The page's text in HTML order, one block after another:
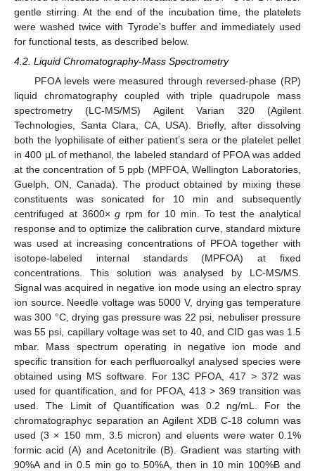
gentle stirring. At the end of the incubation time, the platelets
were washed twice with Tyrode’s buffer and immediately used
for functional tests, as described below.
4.2. Liquid Chromatography-Mass Spectrometry
PFOA levels were measured through reversed-phase (RP)
liquid chromatography coupled with triple quadrupole mass
spectrometry (LC-MS/MS) Agilent Varian 320 (Agilent
Technologies, Santa Clara, CA, USA). Briefly, after dissolving
both the lyophilisate of either patient’s sera or the platelet pellet
in 400 μL of methanol, the labeled standard of PFOA was added
at the concentration of 5 ppb (MPFOA, Wellington Laboratories,
Guelph, ON, Canada). The product obtained by mixing these
constituents was sonicated for 10 min and subsequently
centrifuged at 3600×g rpm for 10 min. To test the analytical
response and to optimize the calibration curve, standard mixture
was used at increasing concentrations of PFOA together with
isotope-labeled internal standards (MPFOA) at fixed
concentrations. This solution was analysed by LC-MS/MS.
Signal was acquired in negative ion mode using an electro spray
ion source. Needle voltage was 5000 V, drying gas temperature
was 300 °C, drying gas pressure was 22 psi, nebuliser pressure
was 55 psi, capillary voltage was set to 40, and CID gas was 1.5
mbar. Mass spectrum operating in negative ion mode and
specific transition for each perfluoroalkyl analysed species were
obtained using MS software. For 13C PFOA, 417 > 372 was
used for quantification, and for PFOA, 413 > 369 transition was
used. The Limit of Quantification was 0.2 ng/mL. For the
chromatographyc separation an Agilent XDB C-18 column was
used (3 × 150 mm, 3.5 micron) and eluents were water 0.1%
formic acid (A) and Acetonitrile (B). Gradient was starting with
90%A and in 0.5 min go to 50%A, then in 10 min 100%B and